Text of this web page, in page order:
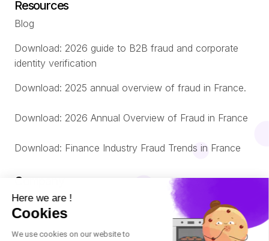
Resources
Blog
Download: 2026 guide to B2B fraud and corporate
identity verification
Download: 2025 annual overview of fraud in France.
Download: 2026 Annual Overview of Fraud in France
Download: Finance Industry Fraud Trends in France
Company
About us